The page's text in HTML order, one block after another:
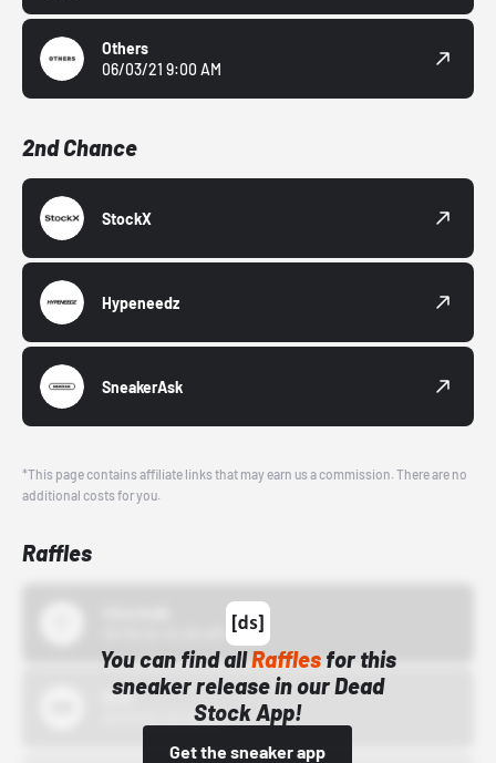
Others
06/03/21 9:00 AM
2nd Chance
StockX
Hypeneedz
SneakerAsk
*This page contains affiliate links that may earn us a commission. There are no
additional costs for you.
Raffles
You can find allRafflesfor this
sneaker release in our Dead
Stock App!
Get the sneaker app
Bstn
10/01/22 12:00 AM